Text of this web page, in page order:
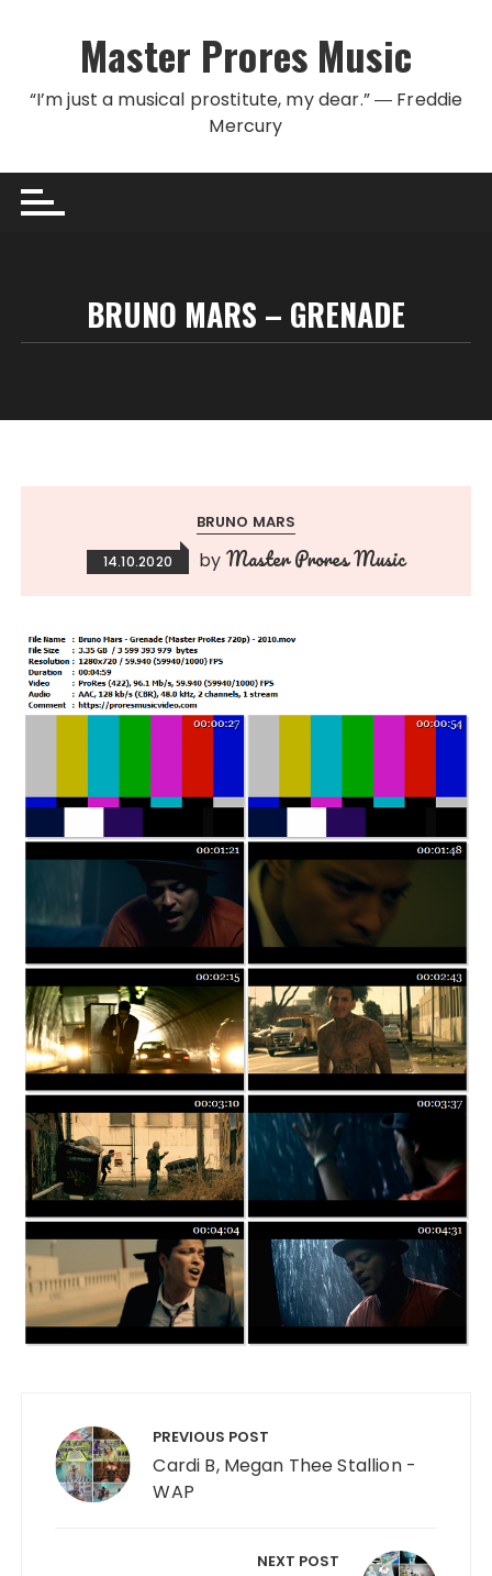
Master Prores Music
“I’m just a musical prostitute, my dear.” ― Freddie
Mercury
BRUNO MARS – GRENADE
BRUNO MARS
14.10.2020 by Master Prores Music
PREVIOUS POST
Cardi B, Megan Thee Stallion -
WAP
NEXT POST